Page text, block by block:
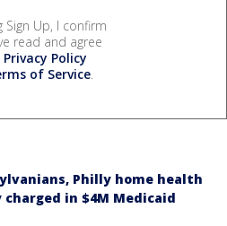
Sign Up, I confirm
read and agree
Privacy Policy
of Service.
Philly home health
charged in $4M Medicaid